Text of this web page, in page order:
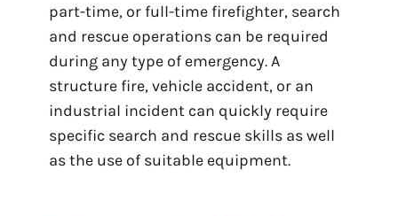
part-time, or full-time firefighter, search
and rescue operations can be required
during any type of emergency. A
structure fire, vehicle accident, or an
industrial incident can quickly require
specific search and rescue skills as well
as the use of suitable equipment.